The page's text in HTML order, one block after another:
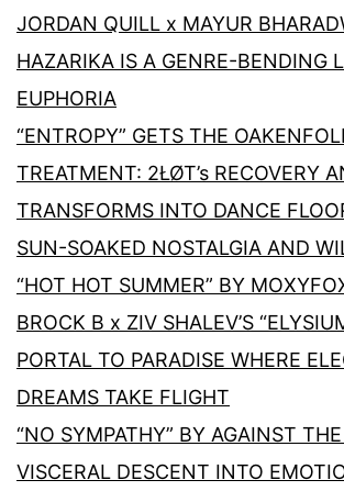
JORDAN QUILL x MAYUR
HAZARIKA IS A GENRE-BENDING
EUPHORIA
“ENTROPY” GETS THE
TREATMENT: 2ŁØT’s RECOVERY
TRANSFORMS INTO DANCE
SUN-SOAKED NOSTALGIA AND
“HOT HOT SUMMER” BY
BROCK B x ZIV SHALEV’S
PORTAL TO PARADISE WHERE
DREAMS TAKE FLIGHT
“NO SYMPATHY” BY AGAINST
VISCERAL DESCENT INTO